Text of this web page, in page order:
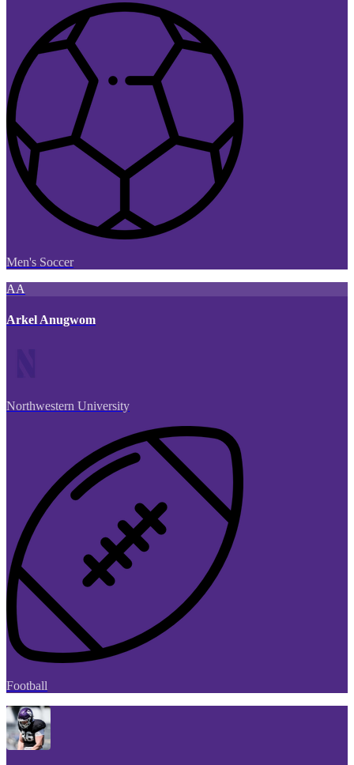
Men's Soccer
AA
Arkel Anugwom
Northwestern University
Football